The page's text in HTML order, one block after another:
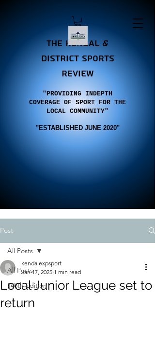
the Kendal &
district sports
review
"PROVIDING INDEPTH
COVERAGE OF SPORT FOR THE
LOCAL COMMUNITY"
"ESTABLISHED JUNE 2020"
Post
All Posts
148th Edition
All Posts
Local Junior League set to
return
kendalexpsport
Jan 17, 2025 1 min read